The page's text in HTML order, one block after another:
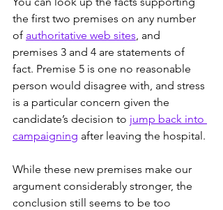
the first two premises on any number
of authoritative web sites , and
premises 3 and 4 are statements of
fact. Premise 5 is one no reasonable
person would disagree with, and stress
is a particular concern given the
candidate’s decision to jump back into
campaigning after leaving the hospital.
While these new premises make our
argument considerably stronger, the
conclusion still seems to be too